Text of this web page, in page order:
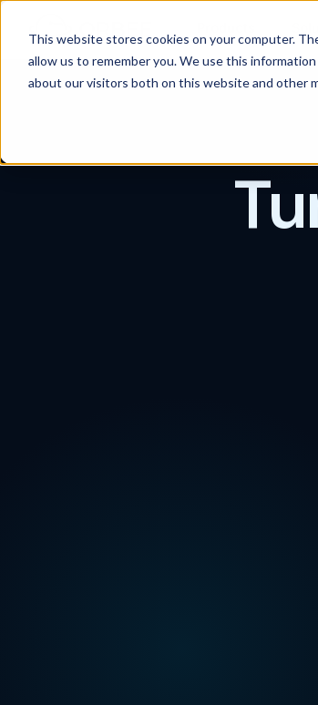
This website stores cookies on your computer.
allow us to remember you. We use this
about our visitors both on this website and other